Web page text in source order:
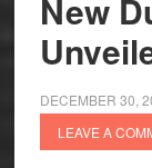
New
DECEMBER 30,
LEAVE A